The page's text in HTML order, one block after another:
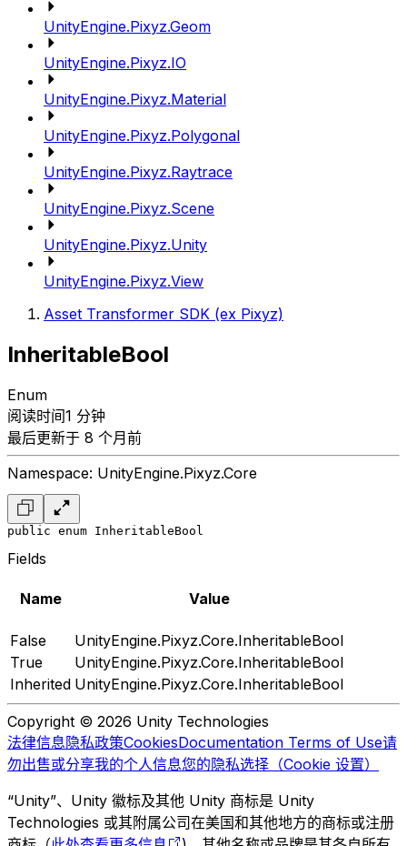
UnityEngine.Pixyz.Geom
UnityEngine.Pixyz.IO
UnityEngine.Pixyz.Material
UnityEngine.Pixyz.Polygonal
UnityEngine.Pixyz.Raytrace
UnityEngine.Pixyz.Scene
UnityEngine.Pixyz.Unity
UnityEngine.Pixyz.View
Asset Transformer SDK (ex Pixyz)
InheritableBool
Enum
阅读时间1 分钟
最后更新于 8 个月前
Namespace: UnityEngine.Pixyz.Core
public enum InheritableBool
Fields
Name Value
False
UnityEngine.Pixyz.Core.InheritableBool
True
UnityEngine.Pixyz.Core.InheritableBool
Inherited UnityEngine.Pixyz.Core.InheritableBool
Copyright © 2026 Unity Technologies
法律信息隐私政策CookiesDocumentation Terms of Use请
勿出售或分享我的个人信息您的隐私选择（Cookie 设置）
“Unity”、Unity 徽标及其他 Unity 商标是 Unity
Technologies 或其附属公司在美国和其他地方的商标或注册